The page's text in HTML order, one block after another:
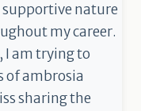
supportive nature
my career.
I am trying to
of ambrosia
sharing the